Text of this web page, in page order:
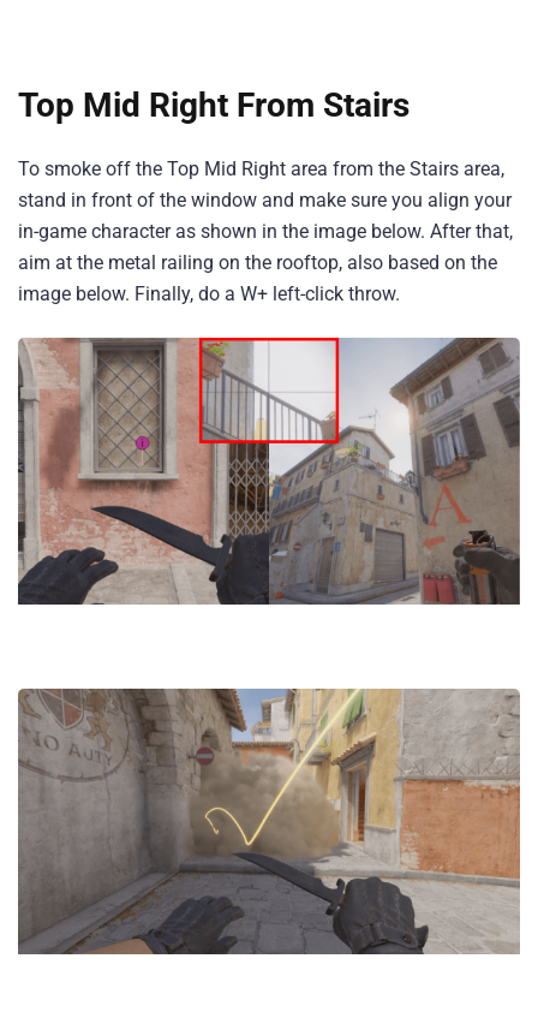
Top Mid Right From Stairs
To smoke off the Top Mid Right area from the Stairs area,
stand in front of the window and make sure you align your
in-game character as shown in the image below. After that,
aim at the metal railing on the rooftop, also based on the
image below. Finally, do a W+ left-click throw.